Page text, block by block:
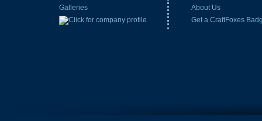
Galleries
About Us
Get a CraftFoxes